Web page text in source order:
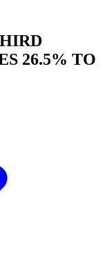
26.5% TO